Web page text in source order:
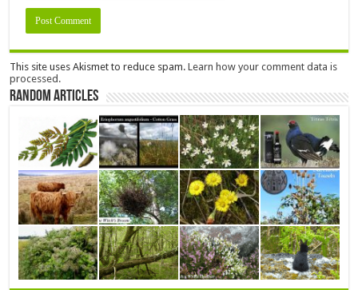
This site uses Akismet to reduce spam.Learn how your comment data is
processed.
Random Articles